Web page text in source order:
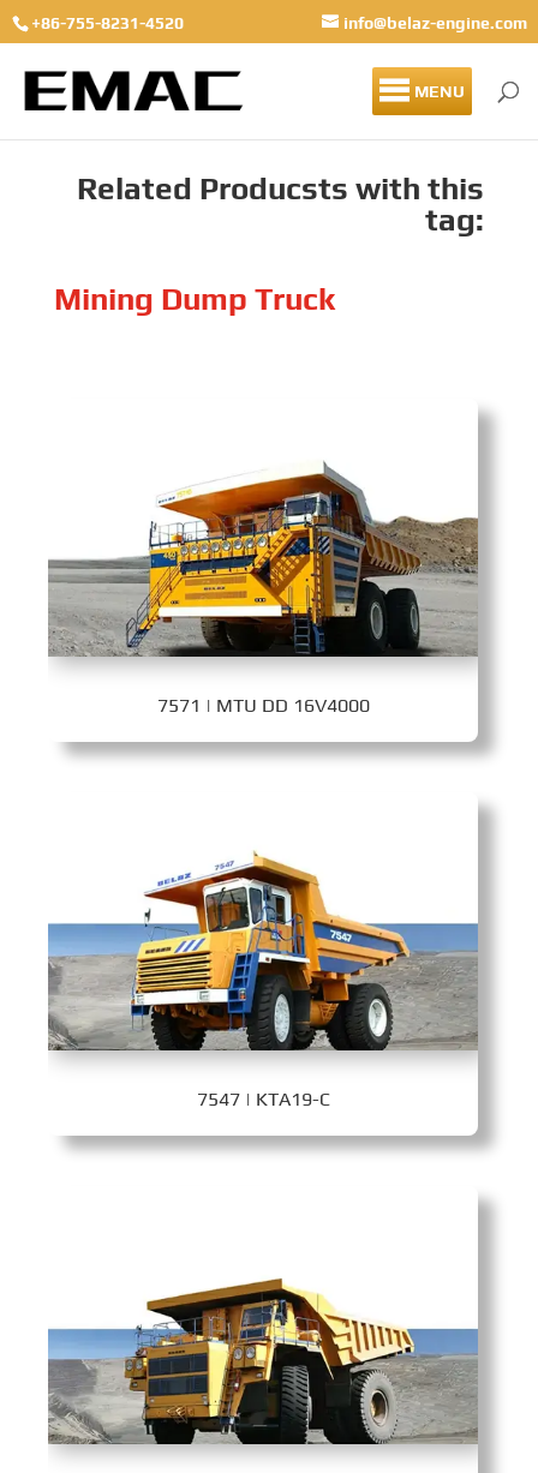
+86-755-8231-4520 info@belaz-engine.com
MENU
Related Producsts with this
tag:
Mining Dump Truck
7571 | MTU DD 16V4000
7547 | KTA19-C